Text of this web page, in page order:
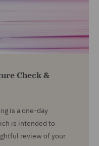
Check &
is a one-day
is intended to
review of your